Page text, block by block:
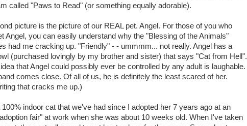
called "Paws to Read" (or something equally adorable).
picture is the picture of our REAL pet. Angel. For those of you who
Angel, you can easily understand why the "Blessing of the Animals"
had me cracking up. "Friendly" - - ummmm... not really. Angel has a
(purchased lovingly by my brother and sister) that says "Cat from Hell".
that Angel could possibly ever be controlled by any adult is laughable.
comes close. Of all of us, he is definitely the least scared of her.
that cracks me up.)
100% indoor cat that we've had since I adopted her 7 years ago at an
fair" at work when she was about 10 weeks old. When I've taken